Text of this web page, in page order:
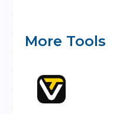
More Tools